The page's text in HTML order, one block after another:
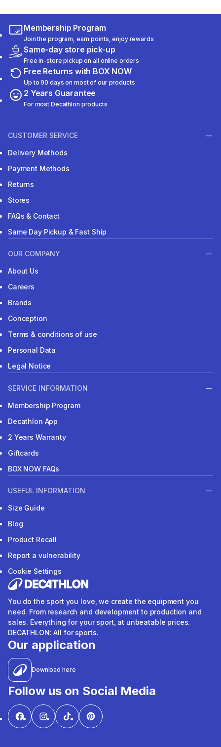
Membership Program
Join the program, earn points, enjoy rewards
Same-day store pick-up
Free in-store pickup on all online orders
Free Returns with BOX NOW
Up to 90 days on most of our products
2 Years Guarantee
For most Decathlon products
CUSTOMER SERVICE
Delivery Methods
Payment Methods
Returns
Stores
FAQs & Contact
Same Day Pickup & Fast Ship
OUR COMPANY
About Us
Careers
Brands
Conception
Terms & conditions of use
Personal Data
Legal Notice
SERVICE INFORMATION
Membership Program
Decathlon App
2 Years Warranty
Giftcards
BOX NOW FAQs
USEFUL INFORMATION
Size Guide
Blog
Product Recall
Report a vulnerability
Cookie Settings
You do the sport you love, we create the equipment you
need. From research and development to production and
sales. Everything for your sport, at unbeatable prices.
DECATHLON: All for sports.
Our application
Download here
Follow us on Social Media